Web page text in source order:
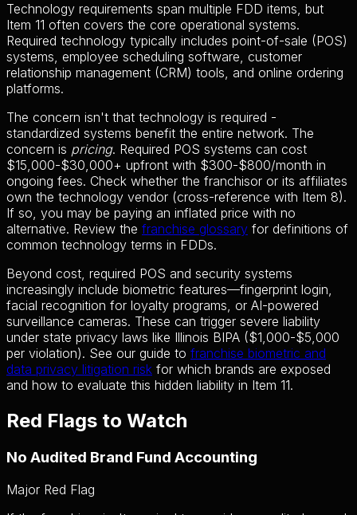
Technology requirements span multiple FDD items, but
Item 11 often covers the core operational systems.
Required technology typically includes point-of-sale (POS)
systems, employee scheduling software, customer
relationship management (CRM) tools, and online ordering
platforms.
The concern isn't that technology is required -
standardized systems benefit the entire network. The
concern is pricing. Required POS systems can cost
$15,000-$30,000+ upfront with $300-$800/month in
ongoing fees. Check whether the franchisor or its affiliates
own the technology vendor (cross-reference with Item 8).
If so, you may be paying an inflated price with no
alternative. Review the franchise glossary for definitions of
common technology terms in FDDs.
Beyond cost, required POS and security systems
increasingly include biometric features—fingerprint login,
facial recognition for loyalty programs, or AI-powered
surveillance cameras. These can trigger severe liability
under state privacy laws like Illinois BIPA ($1,000-$5,000
per violation). See our guide to franchise biometric and
data privacy litigation risk for which brands are exposed
and how to evaluate this hidden liability in Item 11.
Red Flags to Watch
No Audited Brand Fund Accounting
Major Red Flag